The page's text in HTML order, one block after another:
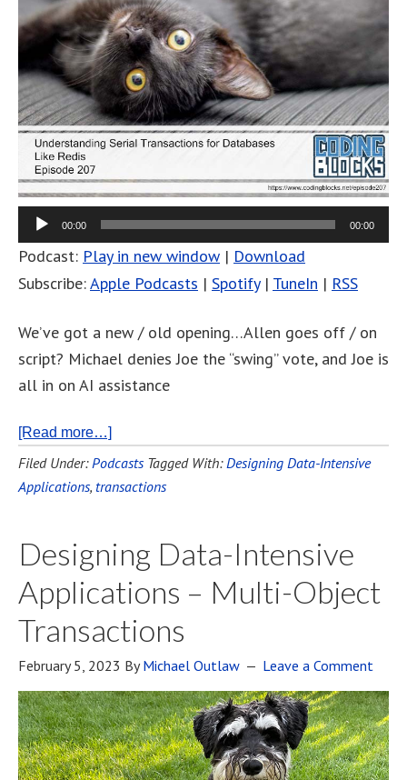
00:00 00:00
Podcast: Play in new window | Download
Subscribe:Apple Podcasts | Spotify| TuneIn | RSS
We’ve got a new / old opening…Allen goes off / on
script? Michael denies Joe the “swing” vote, and Joe is
all in on AI assistance
[Read more…]
Filed Under: Podcasts Tagged With: Designing Data-Intensive
Applications, transactions
Designing Data-Intensive
Applications – Multi-Object
Transactions
February 5, 2023 ByMichael Outlaw Leave a Comment